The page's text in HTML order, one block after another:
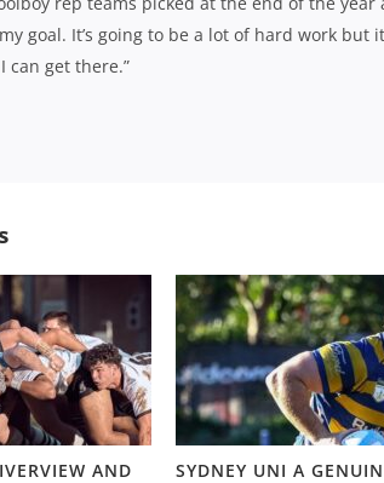
goal. It’s going to be a lot of hard work but
can get there.”
AND SYDNEY UNI A